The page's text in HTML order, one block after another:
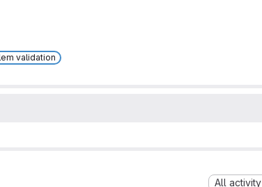
validation
All activity